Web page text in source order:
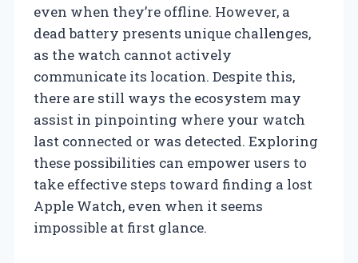
even when they’re offline. However, a
dead battery presents unique challenges,
as the watch cannot actively
communicate its location. Despite this,
there are still ways the ecosystem may
assist in pinpointing where your watch
last connected or was detected. Exploring
these possibilities can empower users to
take effective steps toward finding a lost
Apple Watch, even when it seems
impossible at first glance.